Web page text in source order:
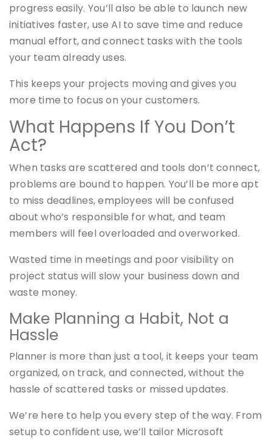
progress easily. You’ll also be able to launch new
initiatives faster, use AI to save time and reduce
manual effort, and connect tasks with the tools
your team already uses.
This keeps your projects moving and gives you
more time to focus on your customers.
What Happens If You Don’t
Act?
When tasks are scattered and tools don’t connect,
problems are bound to happen. You’ll be more apt
to miss deadlines, employees will be confused
about who’s responsible for what, and team
members will feel overloaded and overworked.
Wasted time in meetings and poor visibility on
project status will slow your business down and
waste money.
Make Planning a Habit, Not a
Hassle
Planner is more than just a tool, it keeps your team
organized, on track, and connected, without the
hassle of scattered tasks or missed updates.
We’re here to help you every step of the way. From
setup to confident use, we’ll tailor Microsoft